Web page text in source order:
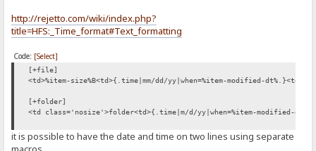
http://rejetto.com/wiki/index.php?
title=HFS:_Time_format#Text_formatting
Code: [Select]
[+file]
<td>%item-size%B<td>{.time|mm/dd/yy|when=%item-modified-
[+folder]
<td class='nosize'>folder<td>{.time|m/d/yy|when=%item-modified-
it is possible to have the date and time on two lines using separate